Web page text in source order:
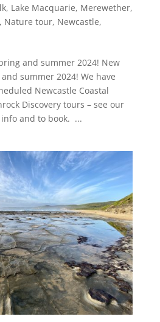
, Lake Macquarie, Merewether,
, Nature tour, Newcastle,
and summer 2024! New
summer 2024! We have
Newcastle Coastal
Discovery tours – see our
info and to book. ...